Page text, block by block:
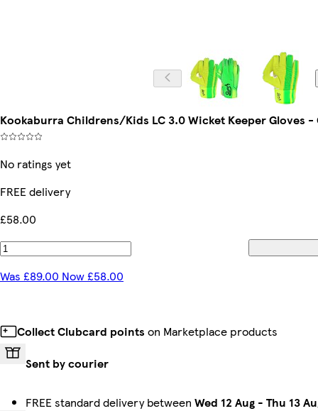
Kookaburra Childrens/Kids LC 3.0 Wicket Keeper Gloves
No ratings yet
FREE delivery
£58.00
Was £89.00 Now £58.00
Collect Clubcard points on Marketplace products
Sent by courier
FREE standard delivery between Wed 12 Aug - Thu 13